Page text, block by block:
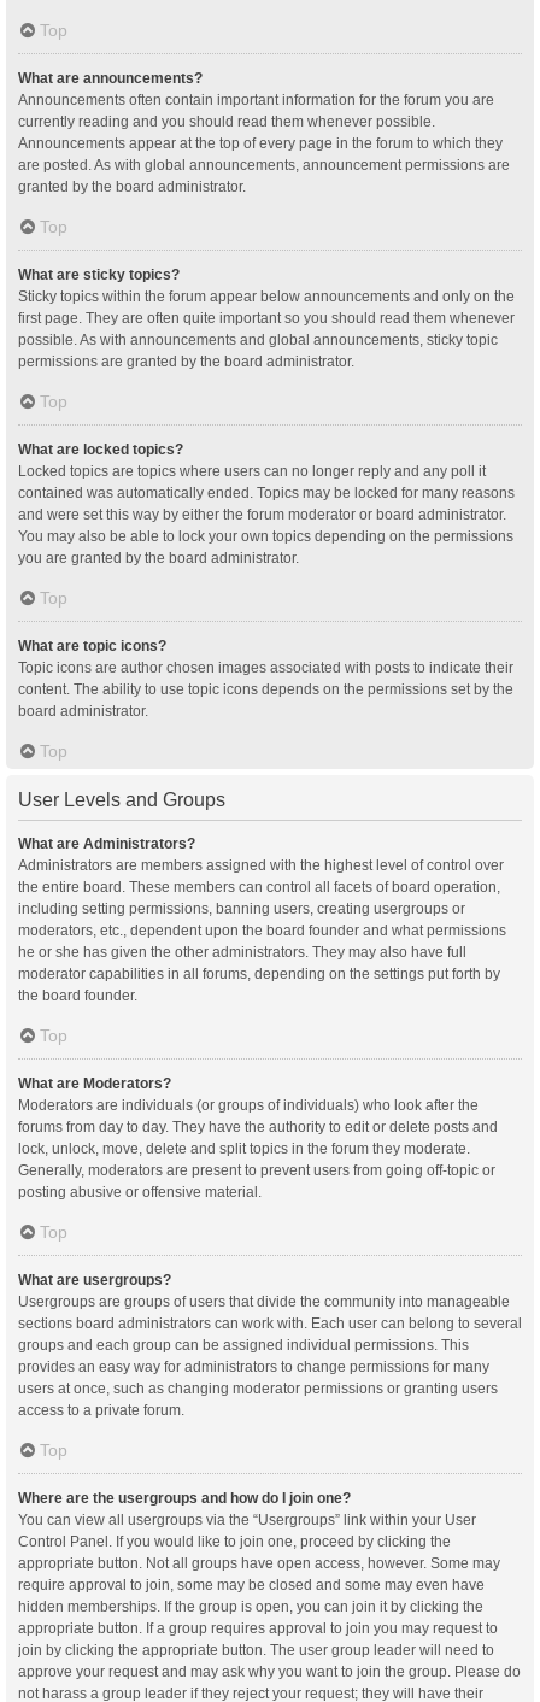
Top
What are announcements?
Announcements often contain important information for the forum you are
currently reading and you should read them whenever possible.
Announcements appear at the top of every page in the forum to which they
are posted. As with global announcements, announcement permissions are
granted by the board administrator.
Top
What are sticky topics?
Sticky topics within the forum appear below announcements and only on the
first page. They are often quite important so you should read them whenever
possible. As with announcements and global announcements, sticky topic
permissions are granted by the board administrator.
Top
What are locked topics?
Locked topics are topics where users can no longer reply and any poll it
contained was automatically ended. Topics may be locked for many reasons
and were set this way by either the forum moderator or board administrator.
You may also be able to lock your own topics depending on the permissions
you are granted by the board administrator.
Top
What are topic icons?
Topic icons are author chosen images associated with posts to indicate their
content. The ability to use topic icons depends on the permissions set by the
board administrator.
Top
User Levels and Groups
What are Administrators?
Administrators are members assigned with the highest level of control over
the entire board. These members can control all facets of board operation,
including setting permissions, banning users, creating usergroups or
moderators, etc., dependent upon the board founder and what permissions
he or she has given the other administrators. They may also have full
moderator capabilities in all forums, depending on the settings put forth by
the board founder.
Top
What are Moderators?
Moderators are individuals (or groups of individuals) who look after the
forums from day to day. They have the authority to edit or delete posts and
lock, unlock, move, delete and split topics in the forum they moderate.
Generally, moderators are present to prevent users from going off-topic or
posting abusive or offensive material.
Top
What are usergroups?
Usergroups are groups of users that divide the community into manageable
sections board administrators can work with. Each user can belong to several
groups and each group can be assigned individual permissions. This
provides an easy way for administrators to change permissions for many
users at once, such as changing moderator permissions or granting users
access to a private forum.
Top
Where are the usergroups and how do I join one?
You can view all usergroups via the “Usergroups” link within your User
Control Panel. If you would like to join one, proceed by clicking the
appropriate button. Not all groups have open access, however. Some may
require approval to join, some may be closed and some may even have
hidden memberships. If the group is open, you can join it by clicking the
appropriate button. If a group requires approval to join you may request to
join by clicking the appropriate button. The user group leader will need to
approve your request and may ask why you want to join the group. Please do
not harass a group leader if they reject your request; they will have their